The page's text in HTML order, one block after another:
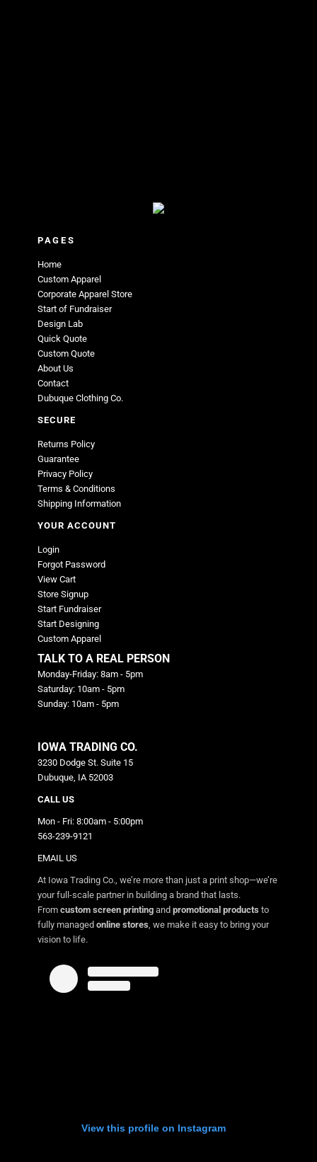
PAGES
Home
Custom Apparel
Corporate Apparel Store
Start of Fundraiser
Design Lab
Quick Quote
Custom Quote
About Us
Contact
Dubuque Clothing Co.
SECURE
Returns Policy
Guarantee
Privacy Policy
Terms & Conditions
Shipping Information
YOUR ACCOUNT
Login
Forgot Password
View Cart
Store Signup
Start Fundraiser
Start Designing
Custom Apparel
TALK TO A REAL PERSON
Monday-Friday: 8am - 5pm
Saturday: 10am - 5pm
Sunday: 10am - 5pm
IOWA TRADING CO.
3230 Dodge St. Suite 15
Dubuque, IA 52003
CALL US
Mon - Fri: 8:00am - 5:00pm
563-239-9121
EMAIL US
At Iowa Trading Co., we’re more than just a print shop—we’re
your full-scale partner in building a brand that lasts.
From custom screen printing and promotional products to
fully managed online stores, we make it easy to bring your
vision to life.
View this profile on Instagram